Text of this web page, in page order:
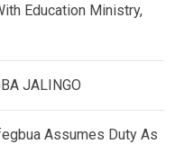
Education Ministry,
JALINGO
Assumes Duty As